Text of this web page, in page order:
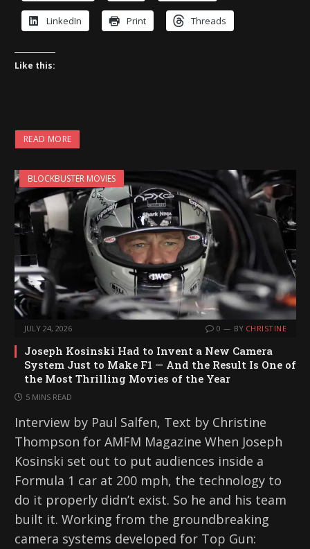
LinkedIn Print Threads
Like this:
READ MORE
BLOCKBUSTER MOVIES
JULY 24, 2026 0 BY CHRISTINE
Joseph Kosinski Had to Invent a New Camera
System Just to Make F1 — And the Result Is One of
the Most Thrilling Movies of the Year
5 MINS READ
Interview by Paul Salfen, Text by Christine
Thompson for AMFM Magazine When Joseph
Kosinski set out to put audiences inside a
Formula 1 car at 200 mph, the technology to
do it properly didn’t exist. So he and his team
built it. Working from the groundbreaking
camera systems developed for Top Gun: